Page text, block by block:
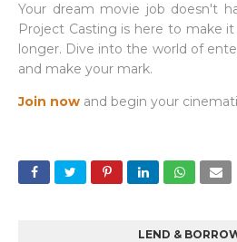
Your dream movie job doesn't
Project Casting is here to make
longer. Dive into the world of
and make your mark.
Join now and begin your
LEND &